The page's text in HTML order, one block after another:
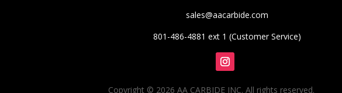
sales@aacarbide.com
801-486-4881 ext 1 (Customer Service)
Copyright © 2026 AA CARBIDE INC. All rights reserved.